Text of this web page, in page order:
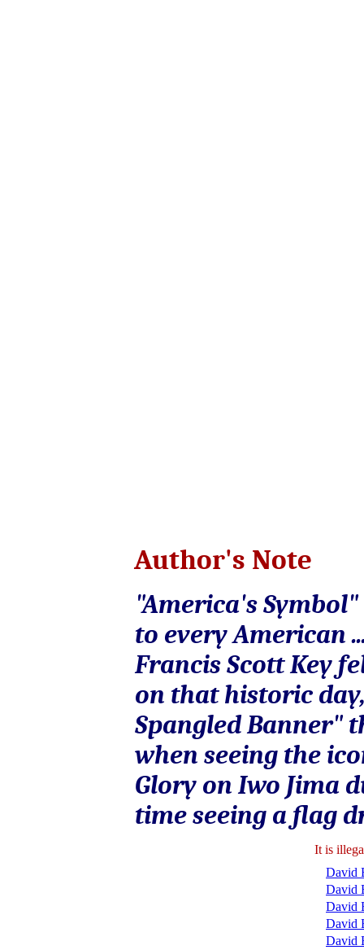
Author's Note
"America's
to every American
Francis Scott Key
on that historic
Spangled Banner"
when seeing the
Glory on Iwo Jima
time seeing a flag
It is
David
David
David
David
David